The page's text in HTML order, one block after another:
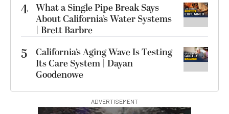
4 What a Single Pipe Break Says
About California’s Water Systems
| Brett Barbre
5
California’s Aging Wave Is Testing
Its Care System | Dayan
Goodenowe
ADVERTISEMENT